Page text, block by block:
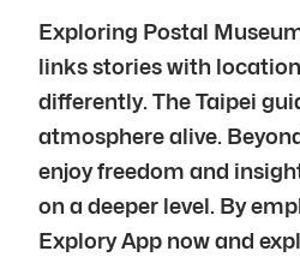
Exploring Postal
links stories with
differently. The Taipei
atmosphere alive.
enjoy freedom and
on a deeper level. By
Explory App now and